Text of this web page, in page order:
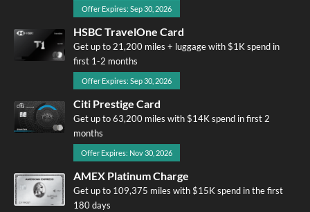
Offer Expires: Sep 30, 2026
HSBC TravelOne Card
Get up to 21,200 miles + luggage with $1K spend in
first 1-2 months
Offer Expires: Sep 30, 2026
Citi Prestige Card
Get up to 63,200 miles with $14K spend in first 2
months
Offer Expires: Nov 30, 2026
AMEX Platinum Charge
Get up to 109,375 miles with $15K spend in the first
180 days